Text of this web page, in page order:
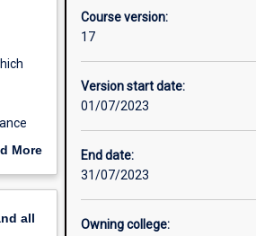
More
all
Course version:
17
Version start date:
01/07/2023
End date:
31/07/2023
Owning college: